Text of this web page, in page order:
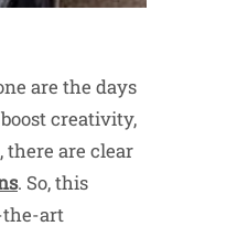
are the days
creativity,
there are clear
. So, this
the-art